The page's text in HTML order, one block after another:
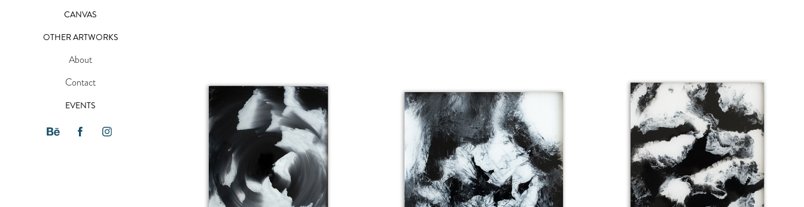
CANVAS
OTHER ARTWORKS
About
Contact
EVENTS
FADE AWAY HEAD STRONG GRANITE